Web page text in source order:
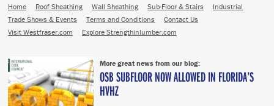
Home Roof Sheathing Wall Sheathing Sub-Floor & Stairs
Industrial
Trade Shows & Events
Terms and Conditions
Contact Us
Visit Westfraser.com
Explore Strengthinlumber.com
More great news from our blog:
OSB SUBFLOOR NOW ALLOWED IN FLORIDA’S
HVHZ